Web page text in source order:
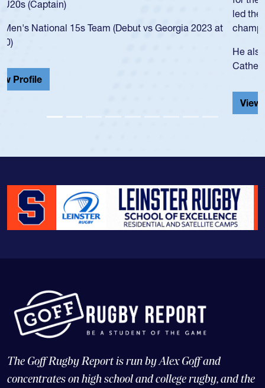
led the San Diego Mustangs to a national HS Club
championship in 2024.
He also played in the SoCal single-school league for
Cathedral Catholic.
The Goff Rugby Report is run by Alex Goff and
concentrates on high school and college rugby, and the